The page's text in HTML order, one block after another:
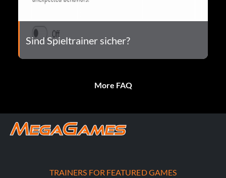
Sind Spieltrainer sicher?
More FAQ
TRAINERS FOR FEATURED GAMES